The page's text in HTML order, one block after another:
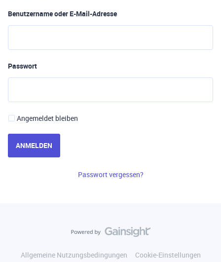
Benutzername oder E-Mail-Adresse
Passwort
Angemeldet bleiben
ANMELDEN
Passwort vergessen?
Allgemeine Nutzungsbedingungen
Cookie-Einstellungen